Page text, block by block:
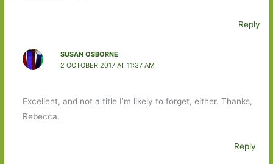
Reply
SUSAN OSBORNE
2 OCTOBER 2017 AT 11:37 AM
Excellent, and not a title I’m likely to forget, either. Thanks,
Rebecca.
Reply